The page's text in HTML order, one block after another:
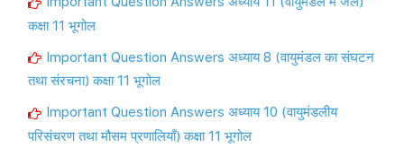
कक्षा 11 भूगोल
Important Question Answers अध्याय 8 (वायुमंडल का संघटन
तथा संरचना) कक्षा 11 भूगोल
Important Question Answers अध्याय 10 (वायुमंडलीय
परिसंचरण तथा मौसम प्रणालियाँ) कक्षा 11 भूगोल